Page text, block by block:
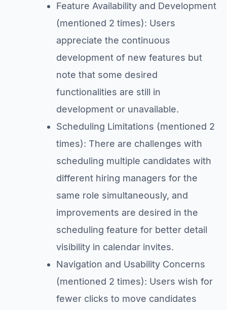
Feature Availability and Development
(mentioned 2 times): Users
appreciate the continuous
development of new features but
note that some desired
functionalities are still in
development or unavailable.
Scheduling Limitations (mentioned 2
times): There are challenges with
scheduling multiple candidates with
different hiring managers for the
same role simultaneously, and
improvements are desired in the
scheduling feature for better detail
visibility in calendar invites.
Navigation and Usability Concerns
(mentioned 2 times): Users wish for
fewer clicks to move candidates